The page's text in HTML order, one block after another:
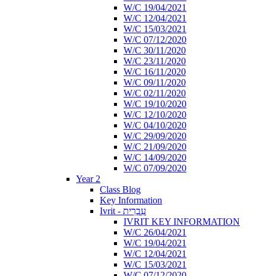
W/C 19/04/2021
W/C 12/04/2021
W/C 15/03/2021
W/C 07/12/2020
W/C 30/11/2020
W/C 23/11/2020
W/C 16/11/2020
W/C 09/11/2020
W/C 02/11/2020
W/C 19/10/2020
W/C 12/10/2020
W/C 04/10/2020
W/C 29/09/2020
W/C 21/09/2020
W/C 14/09/2020
W/C 07/09/2020
Year 2
Class Blog
Key Information
Ivrit - עִבְרִית
IVRIT KEY INFORMATION
W/C 26/04/2021
W/C 19/04/2021
W/C 12/04/2021
W/C 15/03/2021